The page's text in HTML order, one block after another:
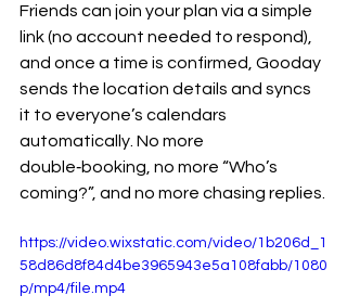
Friends can join your plan via a simple
link (no account needed to respond),
and once a time is confirmed, Gooday
sends the location details and syncs
it to everyone’s calendars
automatically. No more
double‑booking, no more “Who’s
coming?”, and no more chasing replies.
https://video.wixstatic.com/video/1b206d_1
58d86d8f84d4be3965943e5a108fabb/1080
p/mp4/file.mp4